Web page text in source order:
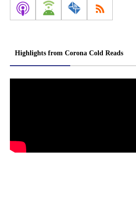
Highlights from Corona Cold Reads